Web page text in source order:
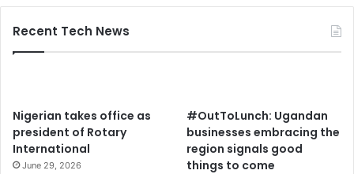
Recent Tech News
Nigerian takes office as
president of Rotary
International
June 29, 2026
#OutToLunch: Ugandan
businesses embracing the
region signals good
things to come